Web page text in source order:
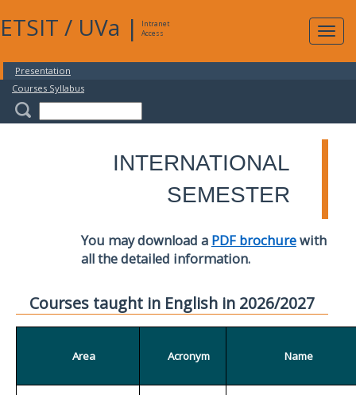
ETSIT / UVa |
Intranet
Access
Presentation
Courses Syllabus
INTERNATIONAL
SEMESTER
You may download a PDF brochurewith
all the detailed information.
Courses taught in English in 2026/2027
Area Acronym Name